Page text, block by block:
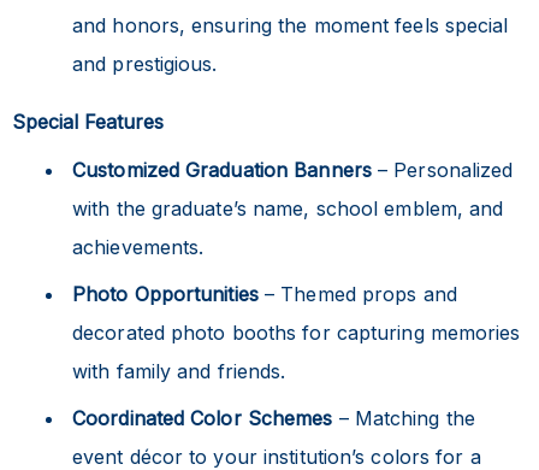
and honors, ensuring the moment feels special
and prestigious.
Special Features
Customized Graduation Banners– Personalized
with the graduate’s name, school emblem, and
achievements.
Photo Opportunities– Themed props and
decorated photo booths for capturing memories
with family and friends.
Coordinated Color Schemes – Matching the
event décor to your institution’s colors for a